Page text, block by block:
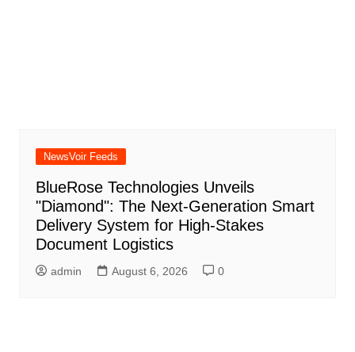
NewsVoir Feeds
BlueRose Technologies Unveils
"Diamond": The Next-Generation Smart
Delivery System for High-Stakes
Document Logistics
admin August 6, 2026 0